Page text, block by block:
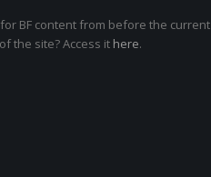
BF content from before the current
the site? Access it here.